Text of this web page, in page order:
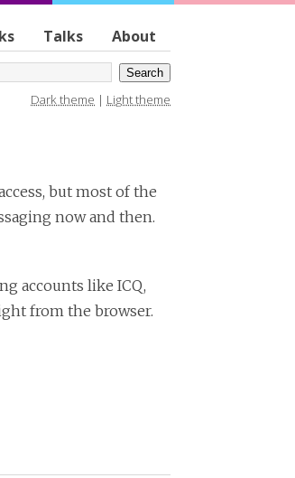
Talks About
Dark theme | Light theme
but most of the
now and then.
accounts like ICQ,
from the browser.